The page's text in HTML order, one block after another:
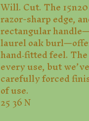
Will. Cut. The
razor-sharp edge,
rectangular
laurel oak
hand‑fitted feel.
every use, but
carefully forced
of use.
25 36 N